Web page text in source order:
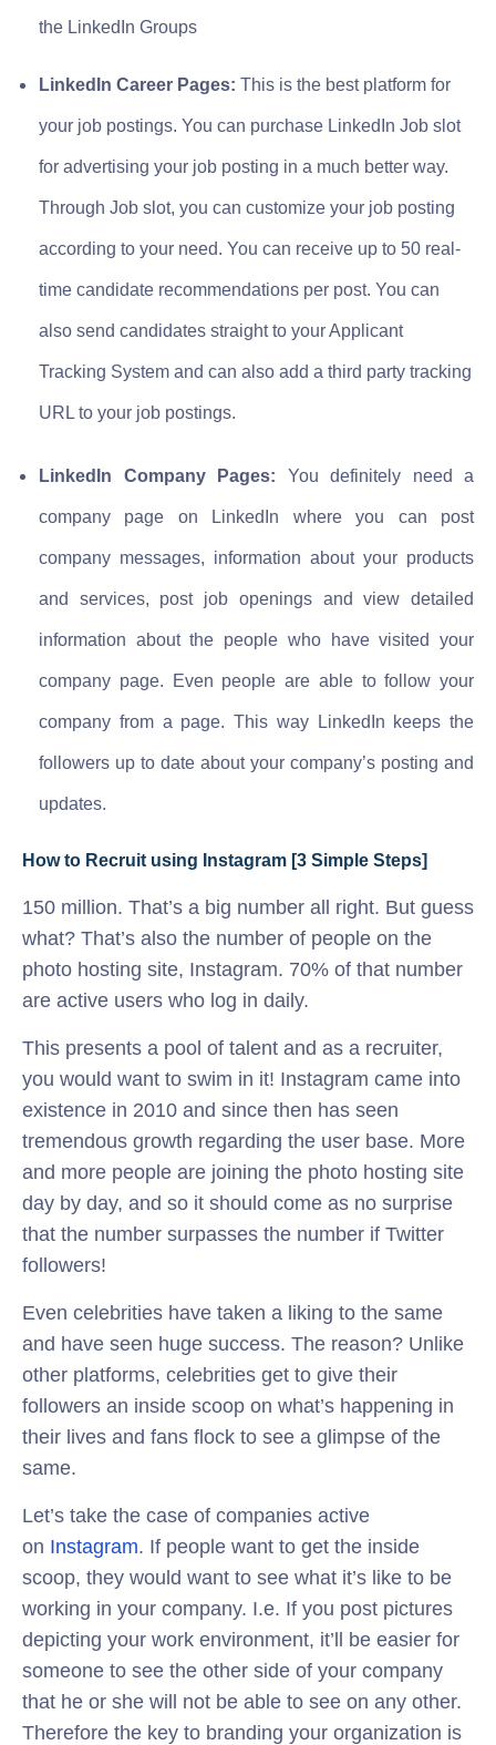
the LinkedIn Groups
LinkedIn Career Pages: This is the best platform for
your job postings. You can purchase LinkedIn Job slot
for advertising your job posting in a much better way.
Through Job slot, you can customize your job posting
according to your need. You can receive up to 50 real-
time candidate recommendations per post. You can
also send candidates straight to your Applicant
Tracking System and can also add a third party tracking
URL to your job postings.
LinkedIn Company Pages: You definitely need a
company page on LinkedIn where you can post
company messages, information about your products
and services, post job openings and view detailed
information about the people who have visited your
company page. Even people are able to follow your
company from a page. This way LinkedIn keeps the
followers up to date about your company’s posting and
updates.
How to Recruit using Instagram [3 Simple Steps]
150 million. That’s a big number all right. But guess
what? That’s also the number of people on the
photo hosting site, Instagram. 70% of that number
are active users who log in daily.
This presents a pool of talent and as a recruiter,
you would want to swim in it! Instagram came into
existence in 2010 and since then has seen
tremendous growth regarding the user base. More
and more people are joining the photo hosting site
day by day, and so it should come as no surprise
that the number surpasses the number if Twitter
followers!
Even celebrities have taken a liking to the same
and have seen huge success. The reason? Unlike
other platforms, celebrities get to give their
followers an inside scoop on what’s happening in
their lives and fans flock to see a glimpse of the
same.
Let’s take the case of companies active
on Instagram. If people want to get the inside
scoop, they would want to see what it’s like to be
working in your company. I.e. If you post pictures
depicting your work environment, it’ll be easier for
someone to see the other side of your company
that he or she will not be able to see on any other.
Therefore the key to branding your organization is